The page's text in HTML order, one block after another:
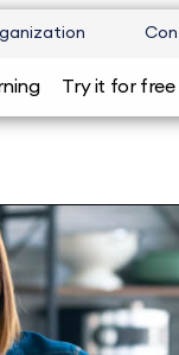
Try it for free